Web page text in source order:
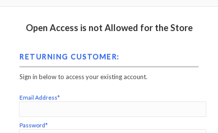
Open Access is not Allowed for the Store
RETURNING CUSTOMER:
Sign in below to access your existing account.
Email Address*
Password*